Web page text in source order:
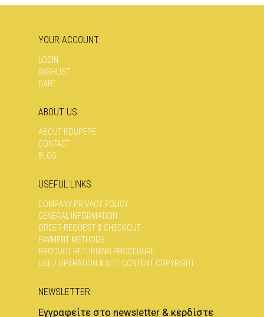
YOUR ACCOUNT
LOGIN
WISHLIST
CART
ABOUT US
ABOUT KOUPEPE
CONTACT
BLOG
USEFUL LINKS
COMPANY PRIVACY POLICY
GENERAL INFORMATION
ORDER REQUEST & CHECKOUT
PAYMENT METHODS
PRODUCT RETURNING PROCEDURE
USE / OPERATION & SITE CONTENT COPYRIGHT
NEWSLETTER
Εγγραφείτε στο newsletter & κερδίστε